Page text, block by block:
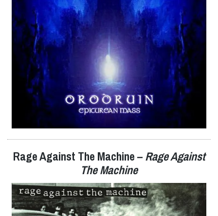
Rage Against The Machine–Rage Against
The Machine